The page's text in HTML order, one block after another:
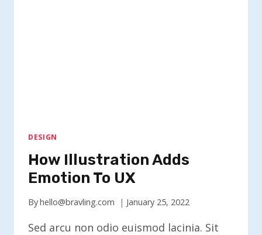
DESIGN
How Illustration Adds
Emotion To UX
Byhello@bravling.com January 25, 2022
Sed arcu non odio euismod lacinia. Sit